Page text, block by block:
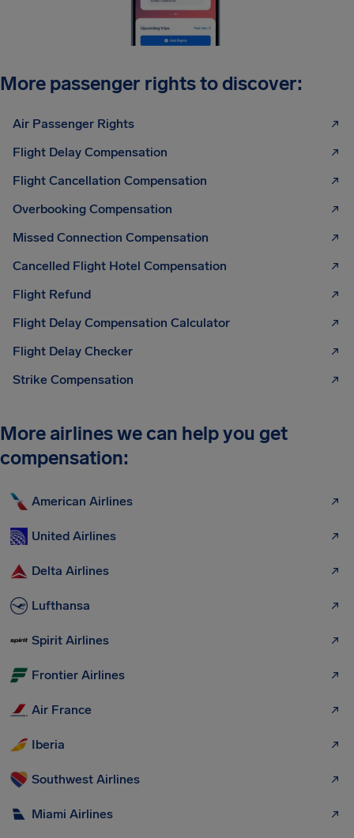
More passenger rights to discover:
Air Passenger Rights
Flight Delay Compensation
Flight Cancellation Compensation
Overbooking Compensation
Missed Connection Compensation
Cancelled Flight Hotel Compensation
Flight Refund
Flight Delay Compensation Calculator
Flight Delay Checker
Strike Compensation
More airlines we can help you get
compensation:
American Airlines
United Airlines
Delta Airlines
Lufthansa
Spirit Airlines
Frontier Airlines
Air France
Iberia
Southwest Airlines
Miami Airlines